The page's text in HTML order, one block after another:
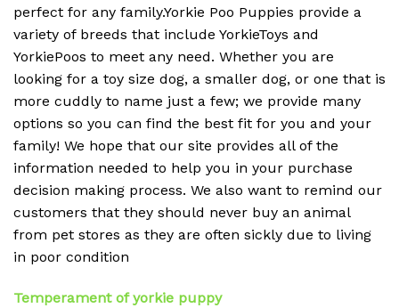
perfect for any family.Yorkie Poo Puppies provide a
variety of breeds that include YorkieToys and
YorkiePoos to meet any need. Whether you are
looking for a toy size dog, a smaller dog, or one that is
more cuddly to name just a few; we provide many
options so you can find the best fit for you and your
family! We hope that our site provides all of the
information needed to help you in your purchase
decision making process. We also want to remind our
customers that they should never buy an animal
from pet stores as they are often sickly due to living
in poor condition
Temperament of yorkie puppy